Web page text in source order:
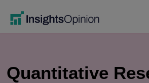
Quantitative